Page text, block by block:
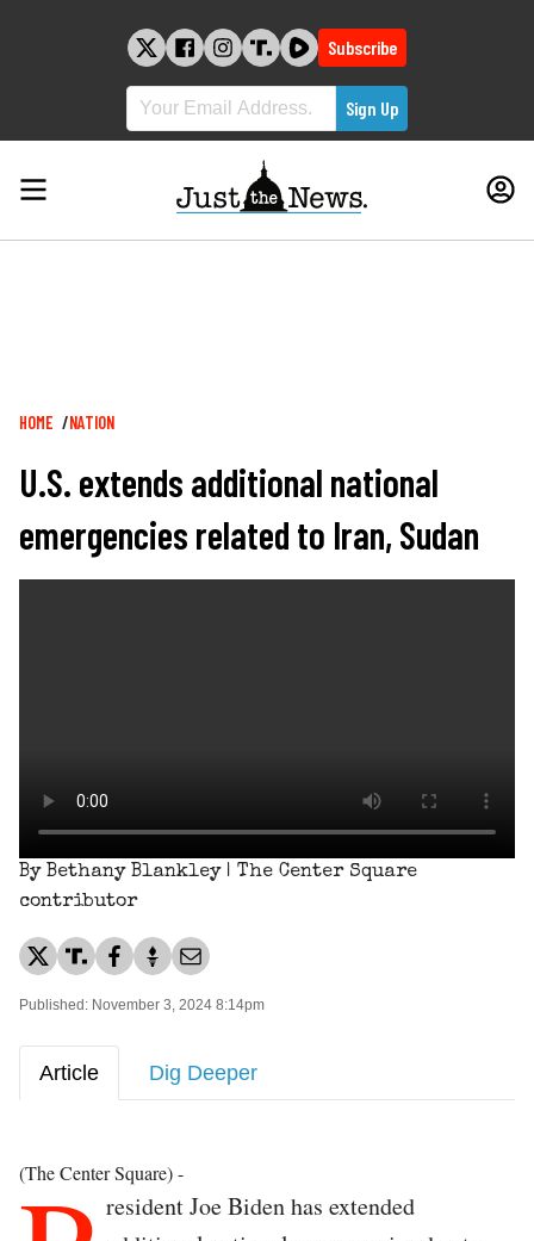
Subscribe
Breadcrumb
HOME NATION
U.S. extends additional national
emergencies related to Iran, Sudan
By Bethany Blankley | The Center Square
contributor
Published: November 3, 2024 8:14pm
Article Dig Deeper
(The Center Square) -
resident Joe Biden has extended